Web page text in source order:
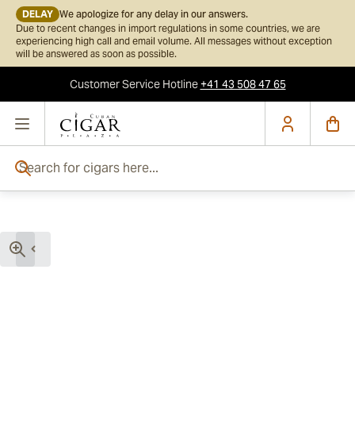
DELAY We apologize for any delay in our answers.
Due to recent changes in import regulations in some countries, we are
experiencing high call and email volume. All messages without exception
will be answered as soon as possible.
Customer ServiceHotline+41 43 508 47 65
Skip to Content